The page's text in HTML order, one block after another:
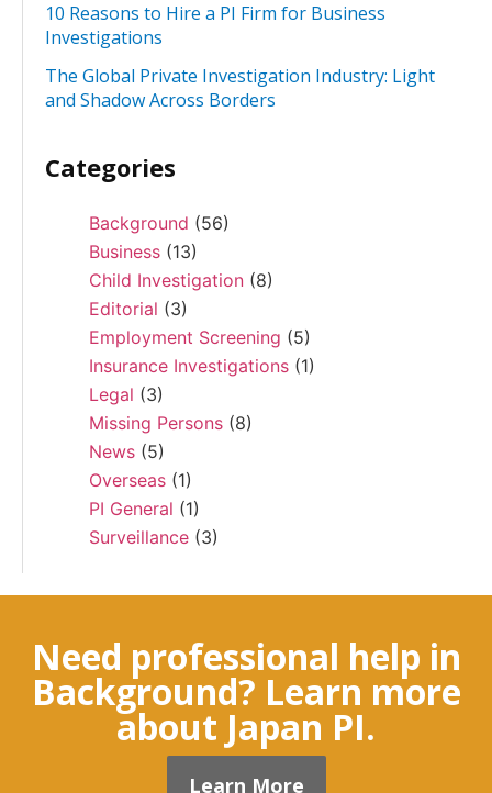
10 Reasons to Hire a PI Firm for Business
Investigations
The Global Private Investigation Industry: Light
and Shadow Across Borders
Categories
Background (56)
Business (13)
Child Investigation (8)
Editorial (3)
Employment Screening (5)
Insurance Investigations (1)
Legal (3)
Missing Persons (8)
News (5)
Overseas (1)
PI General (1)
Surveillance (3)
Need professional help in
Background? Learn more
about Japan PI.
Learn More